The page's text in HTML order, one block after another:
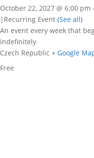
October 22, 2027 @ 6:00 pm -
| Recurring Event (See all)
An event every week that
indefinitely
Czech Republic + Google
Free